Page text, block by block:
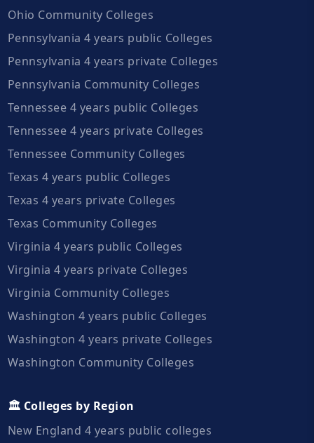
Ohio Community Colleges
Pennsylvania 4 years public Colleges
Pennsylvania 4 years private Colleges
Pennsylvania Community Colleges
Tennessee 4 years public Colleges
Tennessee 4 years private Colleges
Tennessee Community Colleges
Texas 4 years public Colleges
Texas 4 years private Colleges
Texas Community Colleges
Virginia 4 years public Colleges
Virginia 4 years private Colleges
Virginia Community Colleges
Washington 4 years public Colleges
Washington 4 years private Colleges
Washington Community Colleges
🏛️ Colleges by Region
New England 4 years public colleges